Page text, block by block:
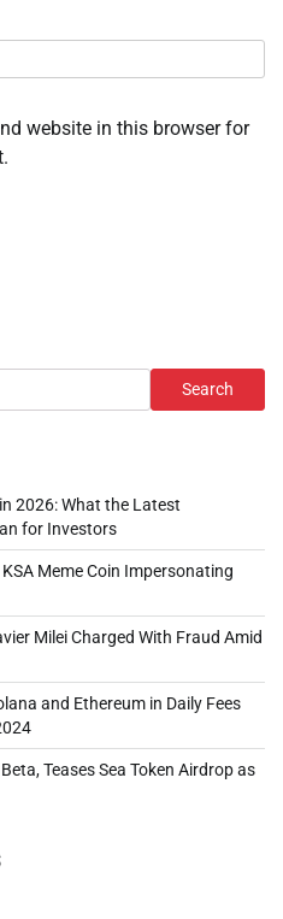
website in this browser for
Search
2026: What the Latest
for Investors
Meme Coin Impersonating
Milei Charged With Fraud Amid
and Ethereum in Daily Fees
Teases Sea Token Airdrop as